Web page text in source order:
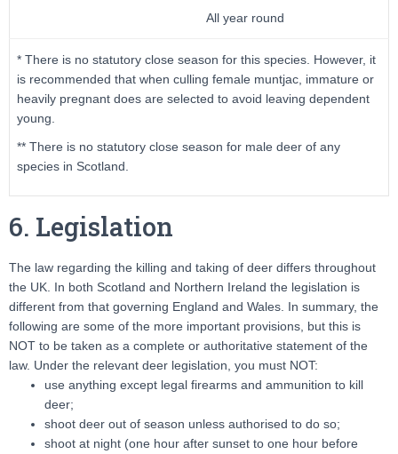
All year round
* There is no statutory close season for this species. However, it
is recommended that when culling female muntjac, immature or
heavily pregnant does are selected to avoid leaving dependent
young.
** There is no statutory close season for male deer of any
species in Scotland.
6. Legislation
The law regarding the killing and taking of deer differs throughout
the UK. In both Scotland and Northern Ireland the legislation is
different from that governing England and Wales. In summary, the
following are some of the more important provisions, but this is
NOT to be taken as a complete or authoritative statement of the
law. Under the relevant deer legislation, you must NOT:
use anything except legal firearms and ammunition to kill
deer;
shoot deer out of season unless authorised to do so;
shoot at night (one hour after sunset to one hour before